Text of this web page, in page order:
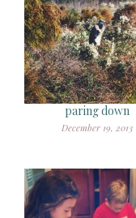
paring down
December 19, 2013